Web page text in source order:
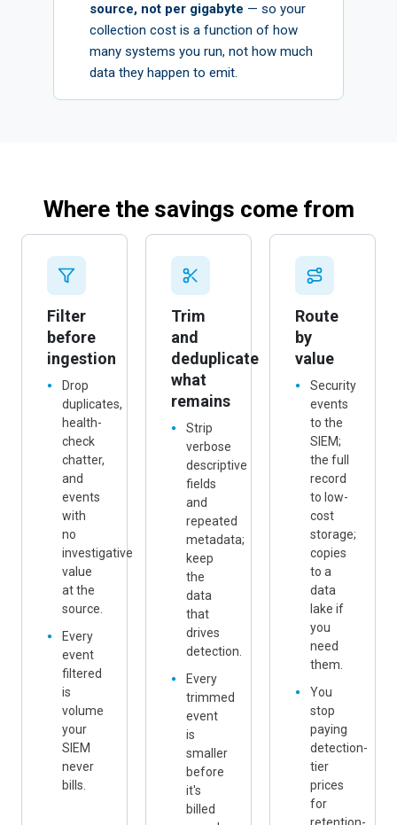
source, not per gigabyte — so your
collection cost is a function of how
many systems you run, not how much
data they happen to emit.
Where the savings come from
Filter
before
ingestion
Drop
duplicates,
health-
check
chatter,
and
events
with
no
investigative
value
at the
source.
Every
event
filtered
is
volume
your
SIEM
never
bills.
Trim
and
deduplicate
what
remains
Strip
verbose
descriptive
fields
and
repeated
metadata;
keep
the
data
that
drives
detection.
Every
trimmed
event
is
smaller
before
it's
billed
Route
by
value
Security
events
to the
SIEM;
the full
record
to low-
cost
storage;
copies
to a
data
lake if
you
need
them.
You
stop
paying
detection-
tier
prices
for